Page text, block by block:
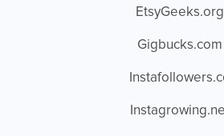
EtsyGeeks.org
Gigbucks.com